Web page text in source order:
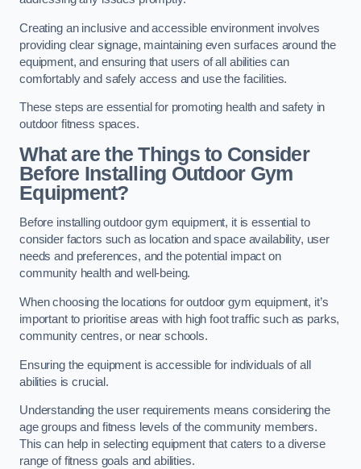
Creating an inclusive and accessible environment involves
providing clear signage, maintaining even surfaces around the
equipment, and ensuring that users of all abilities can
comfortably and safely access and use the facilities.
These steps are essential for promoting health and safety in
outdoor fitness spaces.
What are the Things to Consider
Before Installing Outdoor Gym
Equipment?
Before installing outdoor gym equipment, it is essential to
consider factors such as location and space availability, user
needs and preferences, and the potential impact on
community health and well-being.
When choosing the locations for outdoor gym equipment, it’s
important to prioritise areas with high foot traffic such as parks,
community centres, or near schools.
Ensuring the equipment is accessible for individuals of all
abilities is crucial.
Understanding the user requirements means considering the
age groups and fitness levels of the community members.
This can help in selecting equipment that caters to a diverse
range of fitness goals and abilities.